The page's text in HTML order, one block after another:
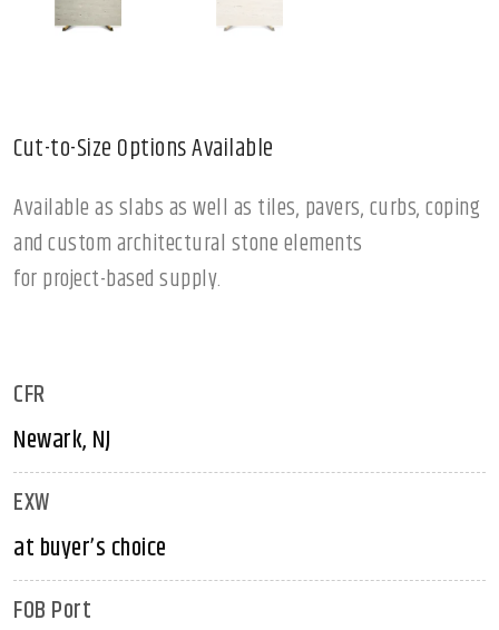
Cut-to-Size Options Available
Available as slabs as well as tiles, pavers, curbs, coping
and custom architectural stone elements
for project-based supply.
CFR
Newark, NJ
EXW
at buyer’s choice
FOB Port